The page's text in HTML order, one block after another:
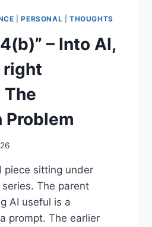
|PERSONAL |THOUGHTS
– Into AI,
right
Problem
piece sitting under
The parent
AI useful is a
prompt. The earlier